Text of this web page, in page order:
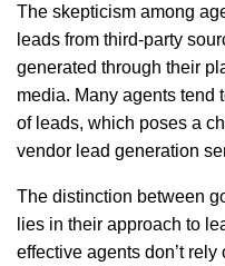
The skepticism among
leads from third-party
generated through their
media. Many agents tend
of leads, which poses a
vendor lead generation
The distinction between
lies in their approach to
effective agents don’t